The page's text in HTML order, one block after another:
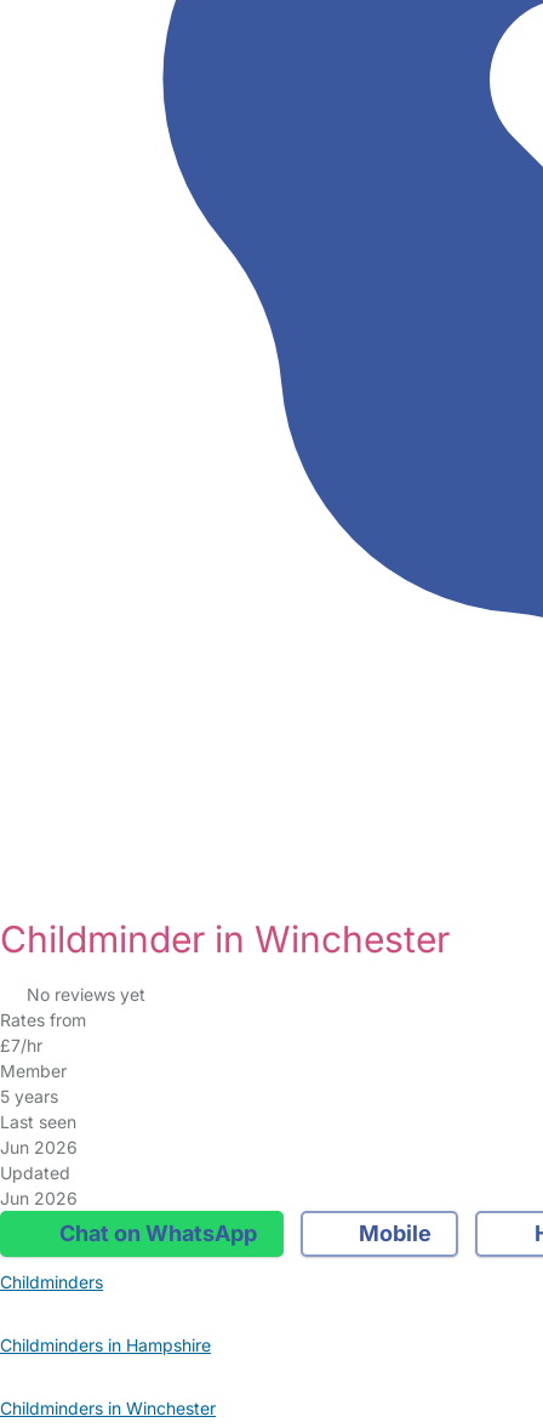
Childminder in Winchester
No reviews yet
Rates from
£7/hr
Member
5 years
Last seen
Jun 2026
Updated
Jun 2026
Chat on WhatsApp Mobile
Childminders
Childminders in Hampshire
Childminders in Winchester